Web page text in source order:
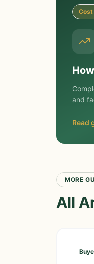
Cost
and
Read
MORE
All